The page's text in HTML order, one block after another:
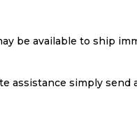
be available to ship
assistance simply